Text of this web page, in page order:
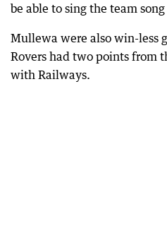
be able to sing the team
Mullewa were also win-less
Rovers had two points from
with Railways.